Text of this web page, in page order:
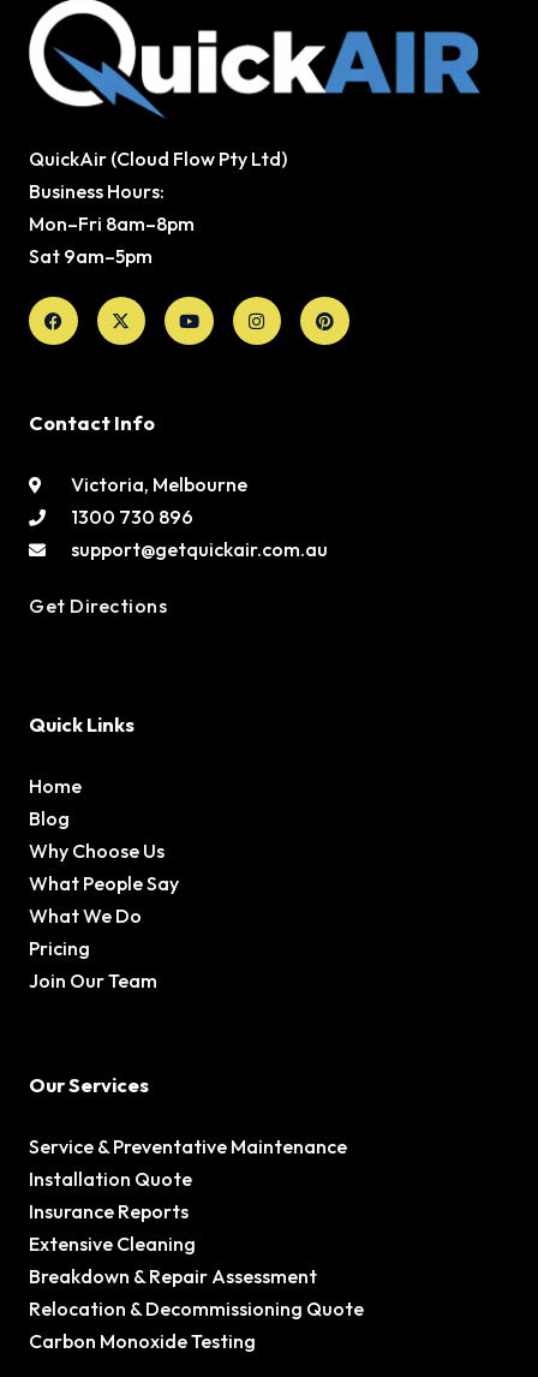
QuickAir (Cloud Flow Pty Ltd)
Business Hours:
Mon–Fri 8am–8pm
Sat 9am–5pm
Facebook
X-
twitter
YoutubeInstagramPinterest
Contact Info
Victoria, Melbourne
1300 730 896
support@getquickair.com.au
Get Directions
Quick Links
Home
Blog
Why Choose Us
What People Say
What We Do
Pricing
Join Our Team
Our Services
Service & Preventative Maintenance
Installation Quote
Insurance Reports
Extensive Cleaning
Breakdown & Repair Assessment
Relocation & Decommissioning Quote
Carbon Monoxide Testing